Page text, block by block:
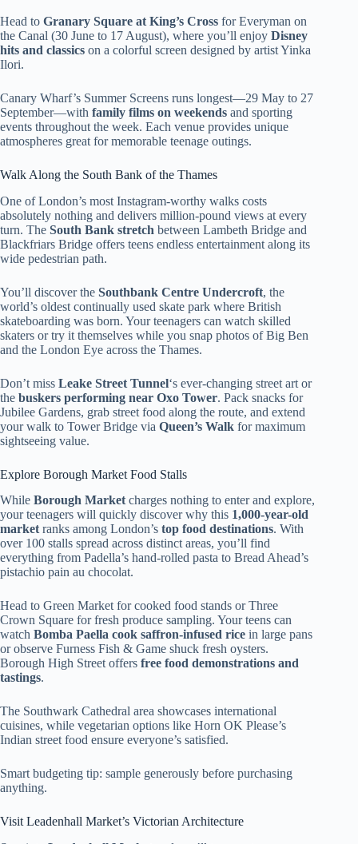
Head to Granary Square at King’s Cross for Everyman on
the Canal (30 June to 17 August), where you’ll enjoy Disney
hits and classics on a colorful screen designed by artist Yinka
Ilori.
Canary Wharf’s Summer Screens runs longest—29 May to 27
September—with family films on weekends and sporting
events throughout the week. Each venue provides unique
atmospheres great for memorable teenage outings.
Walk Along the South Bank of the Thames
One of London’s most Instagram-worthy walks costs
absolutely nothing and delivers million-pound views at every
turn. The South Bank stretch between Lambeth Bridge and
Blackfriars Bridge offers teens endless entertainment along its
wide pedestrian path.
You’ll discover the Southbank Centre Undercroft, the
world’s oldest continually used skate park where British
skateboarding was born. Your teenagers can watch skilled
skaters or try it themselves while you snap photos of Big Ben
and the London Eye across the Thames.
Don’t miss Leake Street Tunnel‘s ever-changing street art or
the buskers performing near Oxo Tower. Pack snacks for
Jubilee Gardens, grab street food along the route, and extend
your walk to Tower Bridge via Queen’s Walk for maximum
sightseeing value.
Explore Borough Market Food Stalls
While Borough Market charges nothing to enter and explore,
your teenagers will quickly discover why this 1,000-year-old
market ranks among London’s top food destinations. With
over 100 stalls spread across distinct areas, you’ll find
everything from Padella’s hand-rolled pasta to Bread Ahead’s
pistachio pain au chocolat.
Head to Green Market for cooked food stands or Three
Crown Square for fresh produce sampling. Your teens can
watch Bomba Paella cook saffron-infused rice in large pans
or observe Furness Fish & Game shuck fresh oysters.
Borough High Street offers free food demonstrations and
tastings.
The Southwark Cathedral area showcases international
cuisines, while vegetarian options like Horn OK Please’s
Indian street food ensure everyone’s satisfied.
Smart budgeting tip: sample generously before purchasing
anything.
Visit Leadenhall Market’s Victorian Architecture